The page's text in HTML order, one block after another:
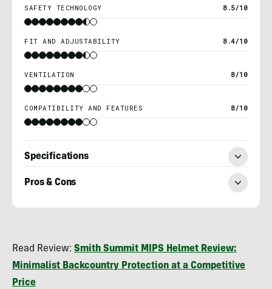
SAFETY TECHNOLOGY 8.5/10
FIT AND ADJUSTABILITY 8.4/10
VENTILATION 8/10
COMPATIBILITY AND FEATURES 8/10
Specifications
Pros & Cons
Read Review: Smith Summit MIPS Helmet Review:
Minimalist Backcountry Protection at a Competitive
Price